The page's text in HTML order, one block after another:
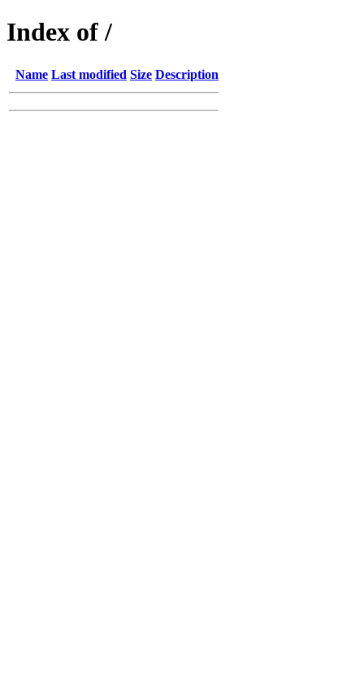
Index of /
Name Last modified Size Description